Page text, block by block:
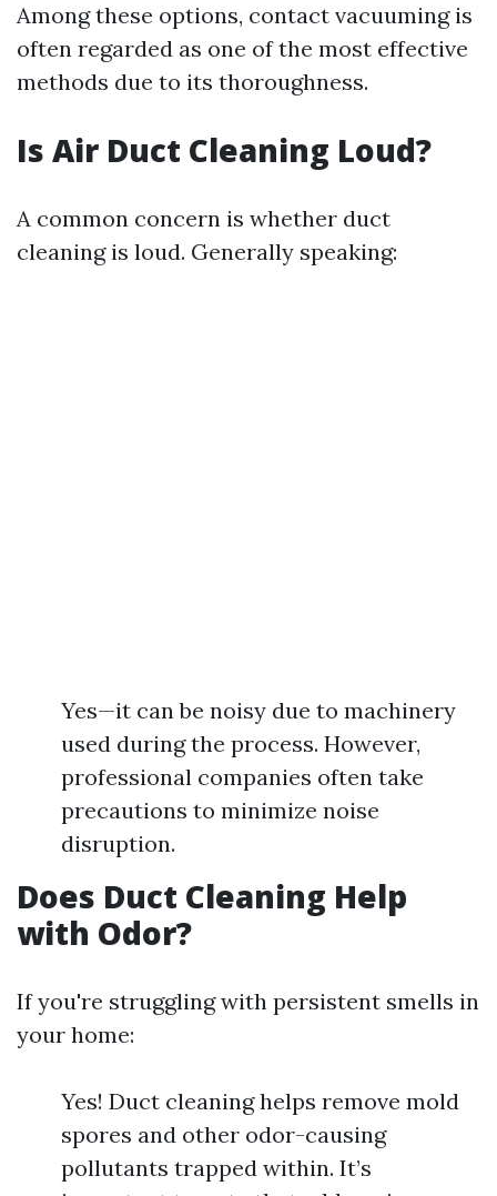
Among these options, contact vacuuming is
often regarded as one of the most effective
methods due to its thoroughness.
Is Air Duct Cleaning Loud?
A common concern is whether duct
cleaning is loud. Generally speaking:
Yes—it can be noisy due to machinery
used during the process. However,
professional companies often take
precautions to minimize noise
disruption.
Does Duct Cleaning Help
with Odor?
If you're struggling with persistent smells in
your home:
Yes! Duct cleaning helps remove mold
spores and other odor-causing
pollutants trapped within. It’s